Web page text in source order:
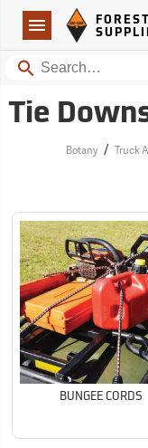
Navigation
Forestry Suppliers Logo
Search
Tie
Botany / Truck
BUNGEE CORDS